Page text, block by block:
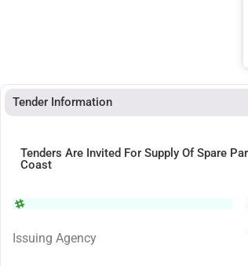
Tender Information
Tenders Are Invited For Supply Of Spare
Coast
Issuing Agency